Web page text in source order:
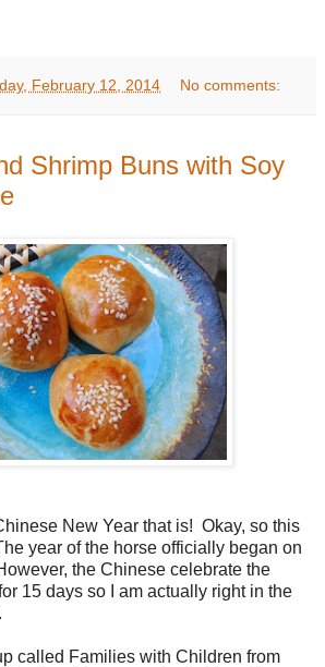
February 12, 2014 No comments:
Shrimp Buns with Soy
New Year that is! Okay, so this
year of the horse officially began on
the Chinese celebrate the
15 days so I am actually right in the
called Families with Children from